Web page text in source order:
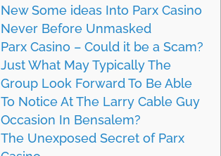
New Some ideas Into Parx Casino
Never Before Unmasked
Parx Casino – Could it be a Scam?
Just What May Typically The
Group Look Forward To Be Able
To Notice At The Larry Cable Guy
Occasion In Bensalem?
The Unexposed Secret of Parx